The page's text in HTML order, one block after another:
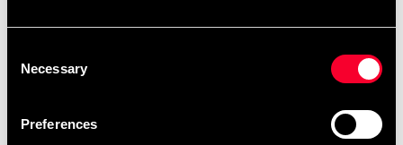
Selection
Necessary
Preferences
compartment with a stylish and quick-lock Big Zipper.
pocket for safe storage of small items is also available.
zipper. Soft padding on the shoulder strap, grab handles